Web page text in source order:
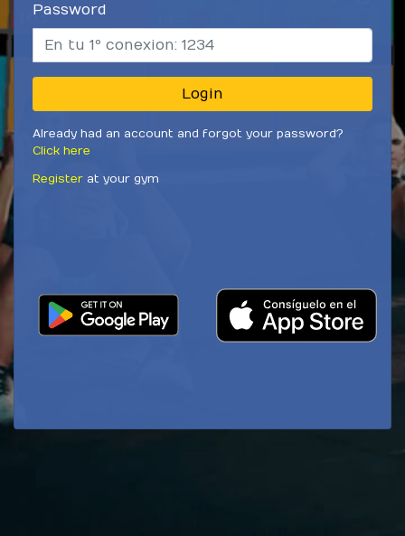
Password
Login
Already had an account and forgot your password?
Click here
Register at your gym